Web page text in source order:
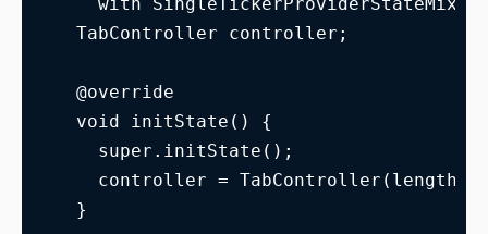
  TabController controller;
  @override
  void initState() {
    super.initState();
controller = TabController(length:
  }